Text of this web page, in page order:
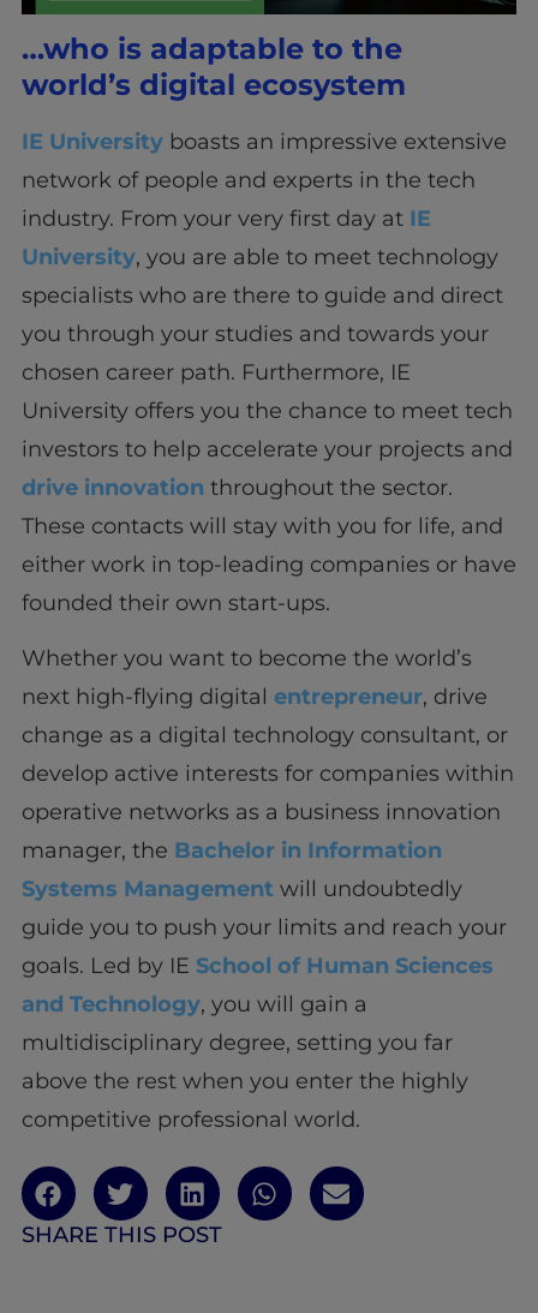
…who is adaptable to the
world’s digital ecosystem
IE Universityboasts an impressive extensive
network of people and experts in the tech
industry. From your very first day at IE
University, you are able to meet technology
specialists who are there to guide and direct
you through your studies and towards your
chosen career path. Furthermore, IE
University offers you the chance to meet tech
investors to help accelerate your projects and
drive innovation throughout the sector.
These contacts will stay with you for life, and
either work in top-leading companies or have
founded their own start-ups.
Whether you want to become the world’s
next high-flying digital entrepreneur, drive
change as a digital technology consultant, or
develop active interests for companies within
operative networks as a business innovation
manager, the Bachelor in Information
Systems Management will undoubtedly
guide you to push your limits and reach your
goals. Led by IE School of Human Sciences
and Technology, you will gain a
multidisciplinary degree, setting you far
above the rest when you enter the highly
competitive professional world.
SHARE THIS POST